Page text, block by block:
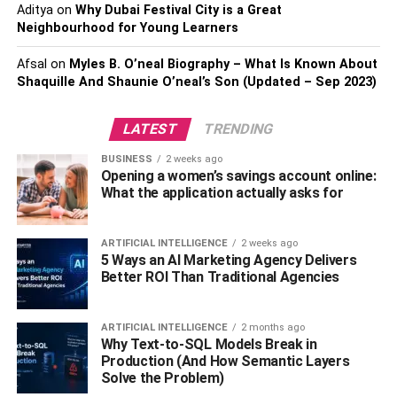
reliability. Check out websites like Yelp or Google for
reviews from past clients; this can help you make a more
informed decision and determine if your plumbing needs
will be taken seriously.
One of the biggest mistakes you can make is only reading
the cherry-picked reviews on the
plumbers. While one or two positive reviews are not
necessarily a bad thing, too many can be suspicious and
could indicate that the reviews are not genuine. Similarly,
if a plumber has no reviews or a lot of negative ones, it’s
best to move on and look for someone else.
With an honest plumber, you won’t just be getting hot
water – you will also be getting peace of mind. They will
take the time to explain their process and the cost of any
repairs, services, or installations. Furthermore, they will
also guarantee their work and be available for follow-up
questions. Above all, an honest plumber will be willing to
Adityaon Why Dubai Festival City is a Great
Neighbourhood for Young Learners
Afsal on Myles B. O’neal Biography – What Is Known About
Shaquille And Shaunie O’neal’s Son (Updated – Sep 2023)
LATEST TRENDING
BUSINESS 2 weeks ago
Opening a women’s savings account online:
What the application actually asks for
ARTIFICIAL INTELLIGENCE 2 weeks ago
5 Ways an AI Marketing Agency Delivers
Better ROI Than Traditional Agencies
ARTIFICIAL INTELLIGENCE 2 months ago
Why Text-to-SQL Models Break in
Production (And How Semantic Layers
Solve the Problem)